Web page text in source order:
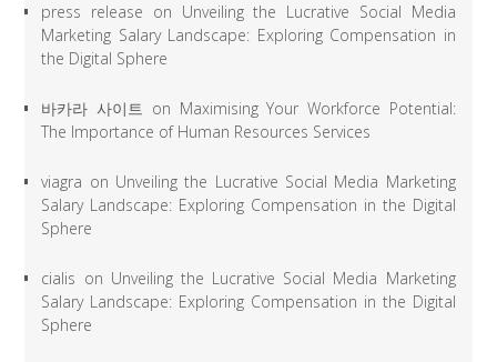
press release on Unveiling the Lucrative Social Media
Marketing Salary Landscape: Exploring Compensation in
the Digital Sphere
바카라 사이트 on Maximising Your Workforce Potential:
The Importance of Human Resources Services
viagra on Unveiling the Lucrative Social Media Marketing
Salary Landscape: Exploring Compensation in the Digital
Sphere
cialis on Unveiling the Lucrative Social Media Marketing
Salary Landscape: Exploring Compensation in the Digital
Sphere